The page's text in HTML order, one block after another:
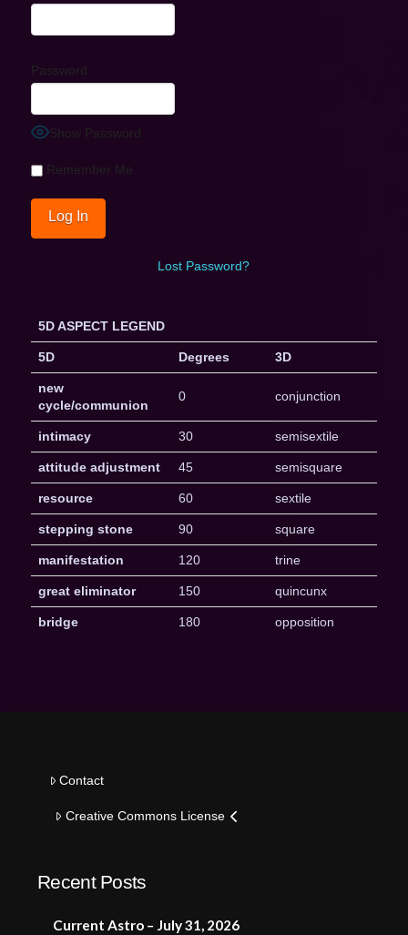
Password
Show Password
Remember Me
Lost Password?
5D ASPECT LEGEND
5D Degrees 3D
new
cycle/communion
0 conjunction
intimacy 30 semisextile
attitude adjustment 45 semisquare
resource 60 sextile
stepping stone 90 square
manifestation 120 trine
great eliminator 150 quincunx
bridge 180 opposition
Contact
Creative Commons License
Recent Posts
Current Astro – July 31, 2026